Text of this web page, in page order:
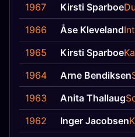
1967
Kirsti Sparboe
1966
Åse Kleveland
1965
Kirsti Sparboe
1964
Arne Bendiksen
1963
Anita Thallaug
1962
Inger Jacobsen